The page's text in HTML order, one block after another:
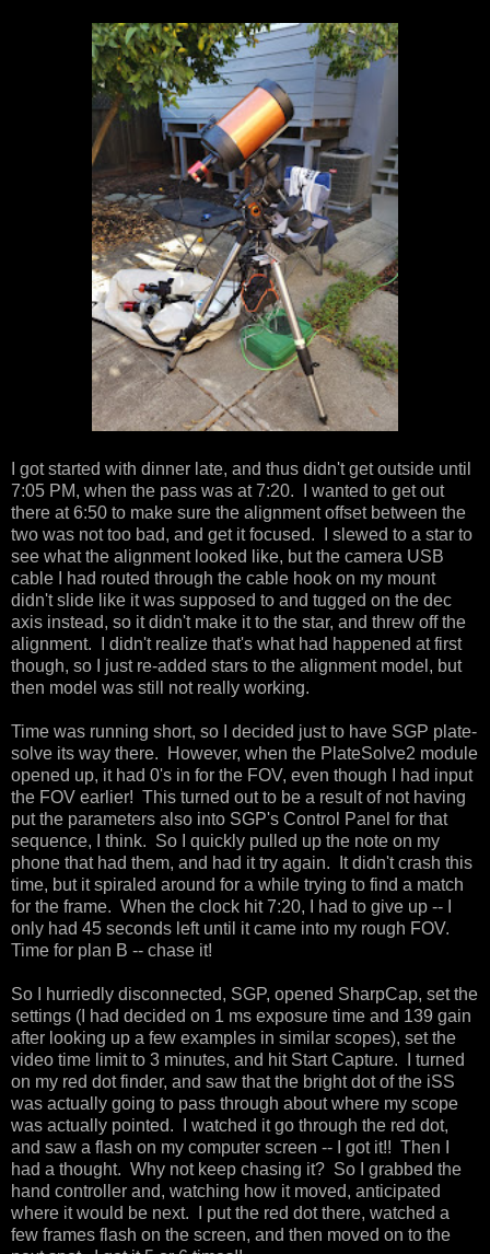
I got started with dinner late, and thus didn't get outside until
7:05 PM, when the pass was at 7:20. I wanted to get out
there at 6:50 to make sure the alignment offset between the
two was not too bad, and get it focused. I slewed to a star to
see what the alignment looked like, but the camera USB
cable I had routed through the cable hook on my mount
didn't slide like it was supposed to and tugged on the dec
axis instead, so it didn't make it to the star, and threw off the
alignment. I didn't realize that's what had happened at first
though, so I just re-added stars to the alignment model, but
then model was still not really working.
Time was running short, so I decided just to have SGP plate-
solve its way there. However, when the PlateSolve2 module
opened up, it had 0's in for the FOV, even though I had input
the FOV earlier! This turned out to be a result of not having
put the parameters also into SGP's Control Panel for that
sequence, I think. So I quickly pulled up the note on my
phone that had them, and had it try again. It didn't crash this
time, but it spiraled around for a while trying to find a match
for the frame. When the clock hit 7:20, I had to give up -- I
only had 45 seconds left until it came into my rough FOV.
Time for plan B -- chase it!
So I hurriedly disconnected, SGP, opened SharpCap, set the
settings (I had decided on 1 ms exposure time and 139 gain
after looking up a few examples in similar scopes), set the
video time limit to 3 minutes, and hit Start Capture. I turned
on my red dot finder, and saw that the bright dot of the iSS
was actually going to pass through about where my scope
was actually pointed. I watched it go through the red dot,
and saw a flash on my computer screen -- I got it!! Then I
had a thought. Why not keep chasing it? So I grabbed the
hand controller and, watching how it moved, anticipated
where it would be next. I put the red dot there, watched a
few frames flash on the screen, and then moved on to the